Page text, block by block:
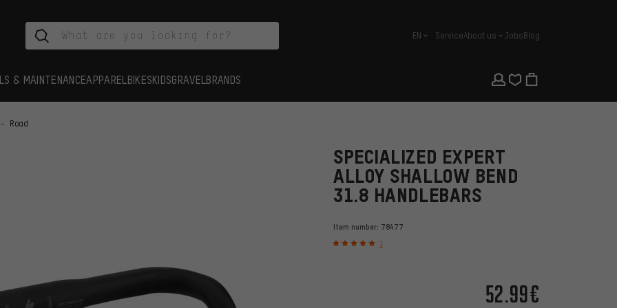
english
EN ServiceAbout us JobsBlog
& MAINTENANCEAPPAREL BIKESKIDSGRAVEL BRANDS
Road
SPECIALIZED EXPERT
ALLOY SHALLOW BEND
31.8 HANDLEBARS
Item number: 78477
1
52.99€